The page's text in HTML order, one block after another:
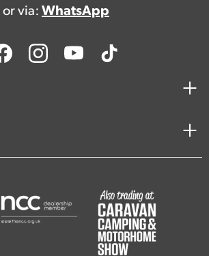
or via: WhatsApp